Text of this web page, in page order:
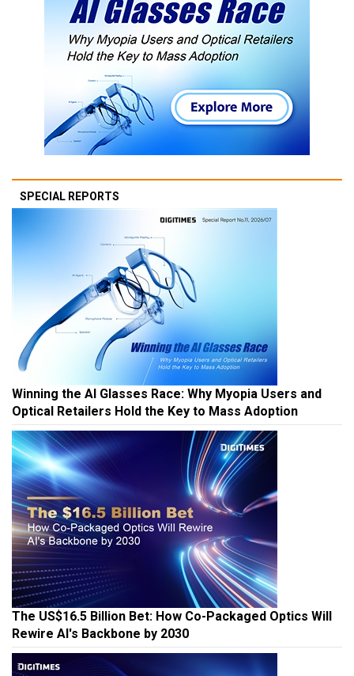
SPECIAL REPORTS
Winning the AI Glasses Race: Why Myopia Users and
Optical Retailers Hold the Key to Mass Adoption
The US$16.5 Billion Bet: How Co-Packaged Optics Will
Rewire AI's Backbone by 2030